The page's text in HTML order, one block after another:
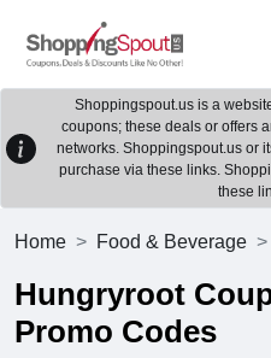
Shoppingspout.us is a
coupons; these deals or offers
networks. Shoppingspout.us or
purchase via these links.
these
Home Food & Beverage
Hungryroot
Promo Codes